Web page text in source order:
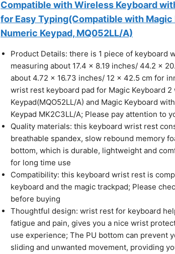
Compatible with Wireless Keyboard
for Easy Typing(Compatible with Magic
Numeric Keypad, MQ052LL/A)
Product Details: there is 1 piece of keyboard
measuring about 17.4 x 8.19 inches/ 44.2 x
about 4.72 x 16.73 inches/ 12 x 42.5 cm for
wrist rest keyboard pad for Magic Keyboard
Keypad(MQO52LL/A) and Magic Keyboard
Keypad MK2C3LL/A; Please pay attention to
Quality materials: this keyboard wrist rest
breathable spandex, slow rebound memory
bottom, which is durable, lightweight and
for long time use
Compatibility: this keyboard wrist rest is
keyboard and the magic trackpad; Please
before buying
Thoughtful design: wrist rest for keyboard
fatigue and pain, gives you a nice wrist
use experience; The PU bottom can prevent
sliding and unwanted movement, providing